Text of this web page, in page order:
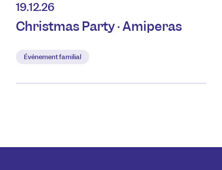
19.12.26
Christmas Party · Amiperas
Événement familial